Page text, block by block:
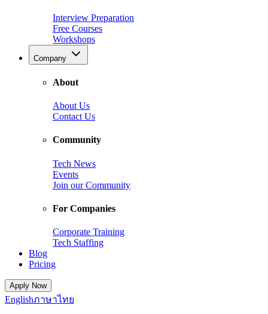
Interview Preparation
Free Courses
Workshops
Company
About
About Us
Contact Us
Community
Tech News
Events
Join our Community
For Companies
Corporate Training
Tech Staffing
Blog
Pricing
Apply Now
Englishภาษาไทย